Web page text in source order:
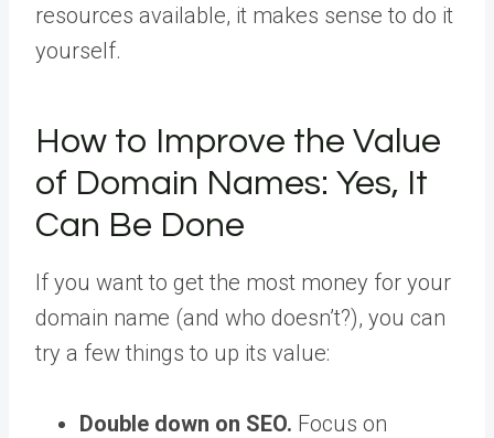
resources available, it makes sense to do it
yourself.
How to Improve the Value
of Domain Names: Yes, It
Can Be Done
If you want to get the most money for your
domain name (and who doesn’t?), you can
try a few things to up its value:
Double down on SEO. Focus on